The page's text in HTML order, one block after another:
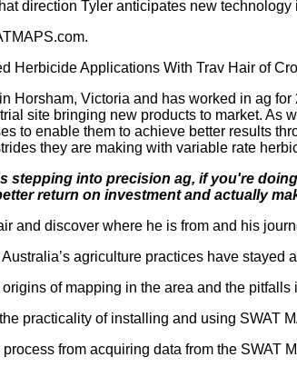
direction Tyler anticipates new
Herbicide Applications With Trav Hair of
Horsham, Victoria and has worked in ag
site bringing new products to market. As
to enable them to achieve better results
they are making with variable rate
stepping into precision ag, if you're
return on investment and actually
and discover where he is from and his
agriculture practices have
of mapping in the area and the
practicality of installing and using SWAT
from acquiring data from the